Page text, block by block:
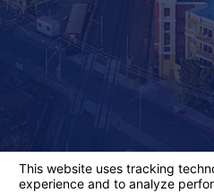
The information on this website is for
information purposes only. Nothing on this